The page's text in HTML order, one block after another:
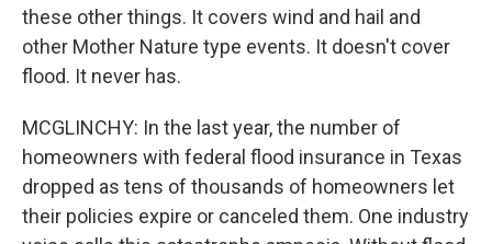
these other things. It covers wind and hail and
other Mother Nature type events. It doesn't cover
flood. It never has.
MCGLINCHY: In the last year, the number of
homeowners with federal flood insurance in Texas
dropped as tens of thousands of homeowners let
their policies expire or canceled them. One industry